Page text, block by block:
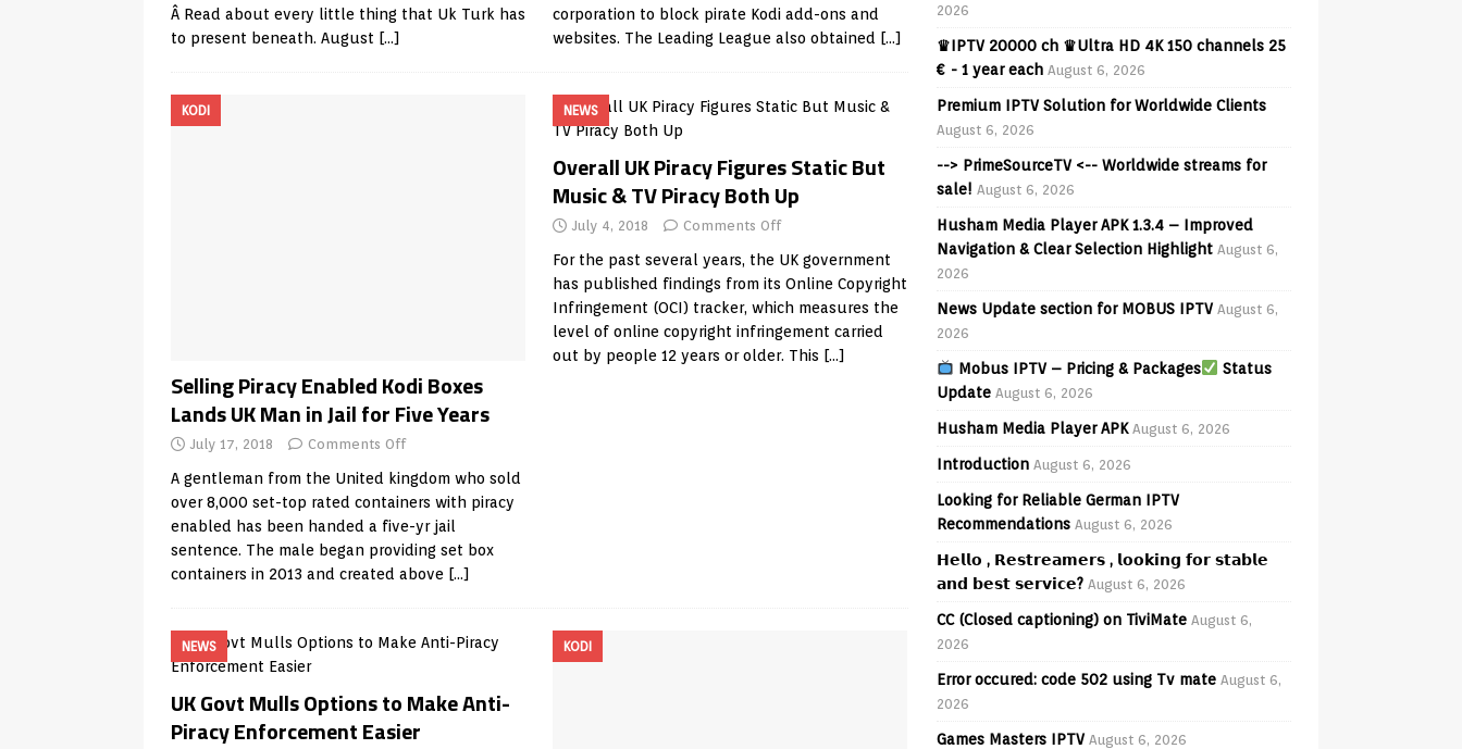
Â Read about every little thing that Uk Turk has
to present beneath. August […]
corporation to block pirate Kodi add-ons and
websites. The Leading League also obtained […]
KODI
Selling Piracy Enabled Kodi Boxes
Lands UK Man in Jail for Five Years
July 17, 2018 Comments Off
A gentleman from the United kingdom who sold
over 8,000 set-top rated containers with piracy
enabled has been handed a five-yr jail
sentence. The male began providing set box
containers in 2013 and created above […]
NEWS
Overall UK Piracy Figures Static But
Music & TV Piracy Both Up
July 4, 2018 Comments Off
For the past several years, the UK government
has published findings from its Online Copyright
Infringement (OCI) tracker, which measures the
level of online copyright infringement carried
out by people 12 years or older. This […]
NEWS
UK Govt Mulls Options to Make Anti-
Piracy Enforcement Easier
KODI
2026
♛IPTV 20000 ch ♛Ultra HD 4K 150 channels 25
€ - 1 year each August 6, 2026
Premium IPTV Solution for Worldwide Clients
August 6, 2026
--> PrimeSourceTV <-- Worldwide streams for
sale! August 6, 2026
Husham Media Player APK 1.3.4 – Improved
Navigation & Clear Selection Highlight August 6,
2026
News Update section for MOBUS IPTV August 6,
2026
Mobus IPTV – Pricing & Packages
Status
Update August 6, 2026
Husham Media Player APK August 6, 2026
Introduction August 6, 2026
Looking for Reliable German IPTV
Recommendations August 6, 2026
𝗛𝗲𝗹𝗹𝗼 , 𝗥𝗲𝘀𝘁𝗿𝗲𝗮𝗺𝗲𝗿𝘀 , 𝗹𝗼𝗼𝗸𝗶𝗻𝗴 𝗳𝗼𝗿 𝘀𝘁𝗮𝗯𝗹𝗲
𝗮𝗻𝗱 𝗯𝗲𝘀𝘁 𝘀𝗲𝗿𝘃𝗶𝗰𝗲? August 6, 2026
CC (Closed captioning) on TiviMate August 6,
2026
Error occured: code 502 using Tv mate August 6,
2026
Games Masters IPTV August 6, 2026